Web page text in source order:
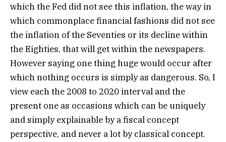
which the Fed did not see this inflation, the way in
which commonplace financial fashions did not see
the inflation of the Seventies or its decline within
the Eighties, that will get within the newspapers.
However saying one thing huge would occur after
which nothing occurs is simply as dangerous. So, I
view each the 2008 to 2020 interval and the
present one as occasions which can be uniquely
and simply explainable by a fiscal concept
perspective, and never a lot by classical concept.